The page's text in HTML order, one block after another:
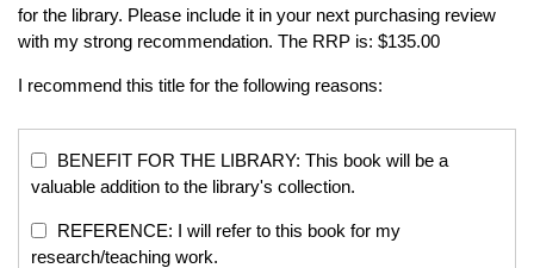
for the library. Please include it in your next purchasing review
with my strong recommendation. The RRP is: $135.00
I recommend this title for the following reasons:
BENEFIT FOR THE LIBRARY: This book will be a
valuable addition to the library's collection.
REFERENCE: I will refer to this book for my
research/teaching work.